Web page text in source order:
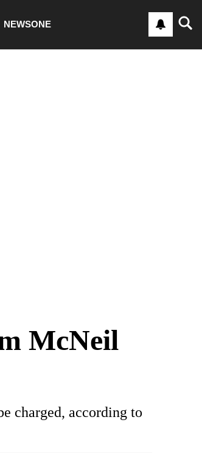
NEWSONE
McNeil
charged, according to